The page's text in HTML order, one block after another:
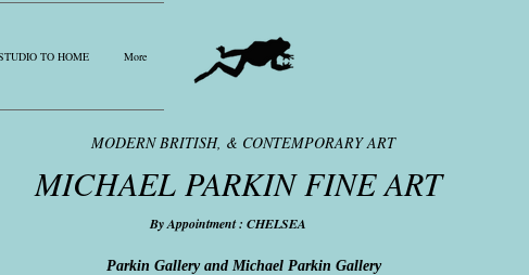
TO HOME More
MODERN BRITISH, & CONTEMPORARY ART
MICHAEL PARKIN FINE ART
By Appointment : CHELSEA
Parkin Gallery and Michael Parkin Gallery